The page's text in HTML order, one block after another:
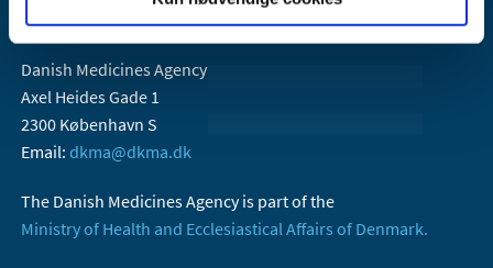
Danish Medicines Agency
Axel Heides Gade 1
2300 København S
Email: dkma@dkma.dk
The Danish Medicines Agency is part of the
Ministry of Health and Ecclesiastical Affairs of Denmark.